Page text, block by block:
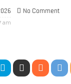
No Comment
am